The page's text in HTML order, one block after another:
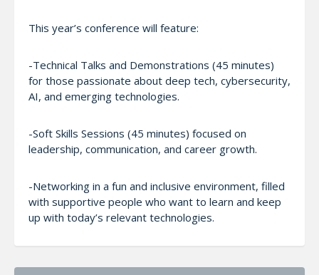
This year’s conference will feature:
-Technical Talks and Demonstrations (45 minutes)
for those passionate about deep tech, cybersecurity,
AI, and emerging technologies.
-Soft Skills Sessions (45 minutes) focused on
leadership, communication, and career growth.
-Networking in a fun and inclusive environment, filled
with supportive people who want to learn and keep
up with today’s relevant technologies.